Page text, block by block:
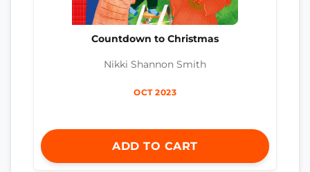
Countdown to Christmas
Nikki Shannon Smith
OCT 2023
ADD TO CART